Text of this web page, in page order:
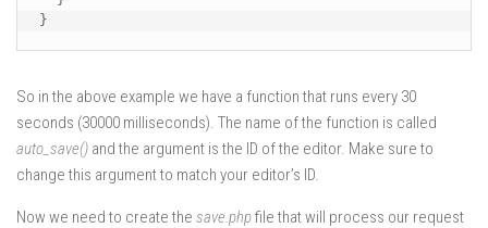
}
So in the above example we have a function that runs every 30
seconds (30000 milliseconds). The name of the function is called
auto_save() and the argument is the ID of the editor. Make sure to
change this argument to match your editor’s ID.
Now we need to create the save.phpfile that will process our request